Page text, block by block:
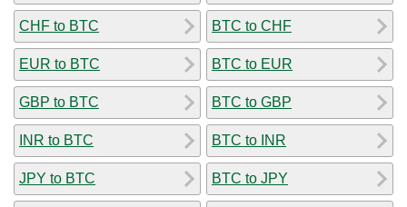
CHF to BTC
EUR to BTC
GBP to BTC
INR to BTC
JPY to BTC
BTC to CHF
BTC to EUR
BTC to GBP
BTC to INR
BTC to JPY